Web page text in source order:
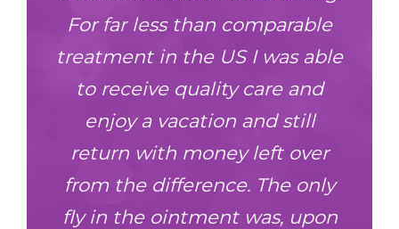
For far less than comparable
treatment in the US I was able
to receive quality care and
enjoy a vacation and still
return with money left over
from the difference. The only
fly in the ointment was, upon